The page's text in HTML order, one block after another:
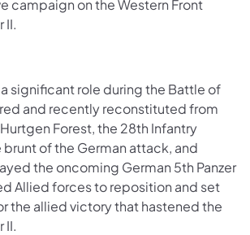
campaign on the Western Front
II.
significant role during the Battle of
and recently reconstituted from
Forest, the 28th Infantry
of the German attack, and
the oncoming German 5th Panzer
Allied forces to reposition and set
the allied victory that hastened the
II.